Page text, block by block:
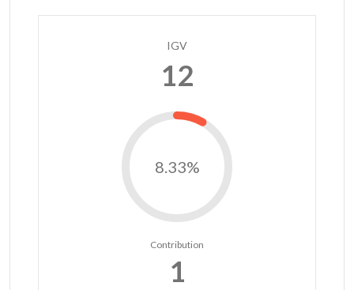
IGV
12
8.33%
Contribution
1